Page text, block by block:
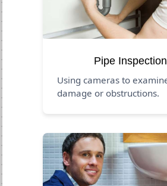
Pipe
Using cameras to
damage or obstructions.